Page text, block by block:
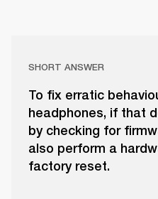
SHORT ANSWER
To fix erratic
headphones, if that
by checking for
also perform a
factory reset.